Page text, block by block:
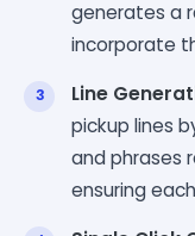
generates a
incorporate
Line
pickup lines
and phrases
ensuring